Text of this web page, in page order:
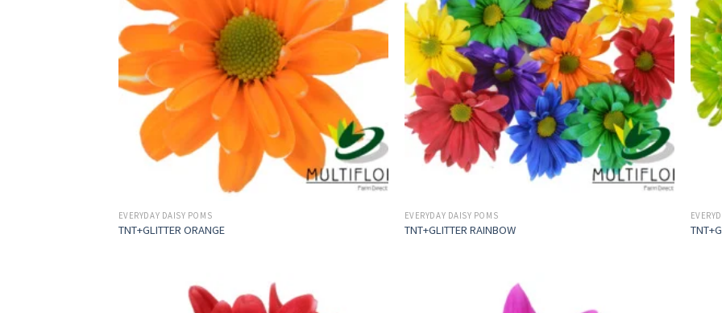
EVERYDAY DAISY POMS
TNT+GLITTER ORANGE
EVERYDAY DAISY POMS
TNT+GLITTER RAINBOW